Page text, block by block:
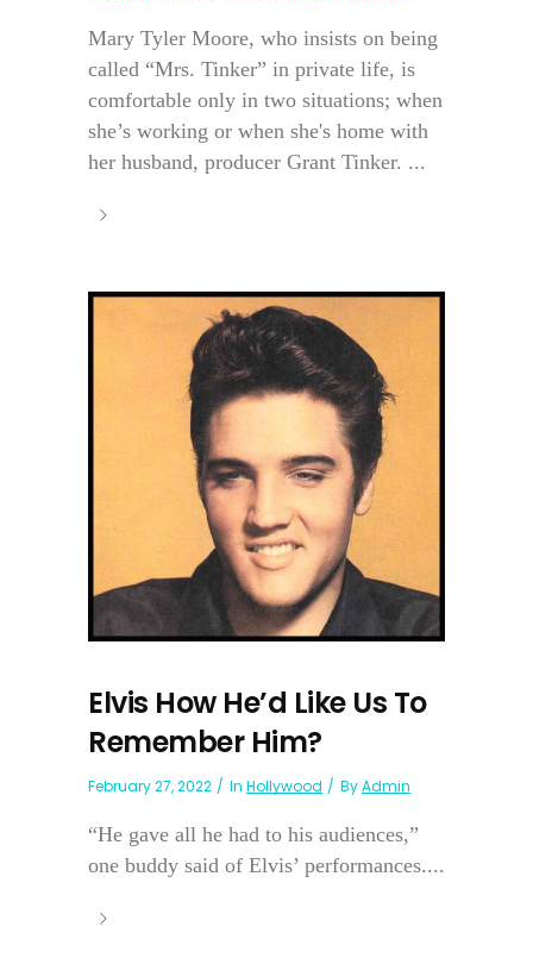
Mary Tyler Moore, who insists on being
called “Mrs. Tinker” in private life, is
comfortable only in two situations; when
she’s working or when she's home with
her husband, producer Grant Tinker. ...
Elvis How He’d Like Us To
Remember Him?
February 27, 2022 In Hollywood ByAdmin
“He gave all he had to his audiences,”
one buddy said of Elvis’ performances....